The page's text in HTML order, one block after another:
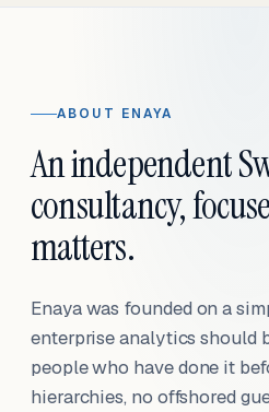
ABOUT ENAYA
An independent
consultancy,
matters.
Enaya was founded on a
enterprise analytics should
people who have done it
hierarchies, no offshored